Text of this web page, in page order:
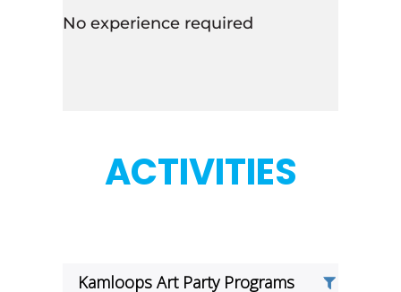
No experience required
ACTIVITIES